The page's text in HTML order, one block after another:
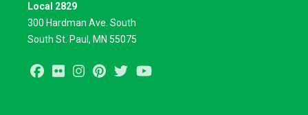
Local 2829
300 Hardman Ave. South
South St. Paul, MN 55075
Facebook
Flickr InstagramPinterest
Twitter